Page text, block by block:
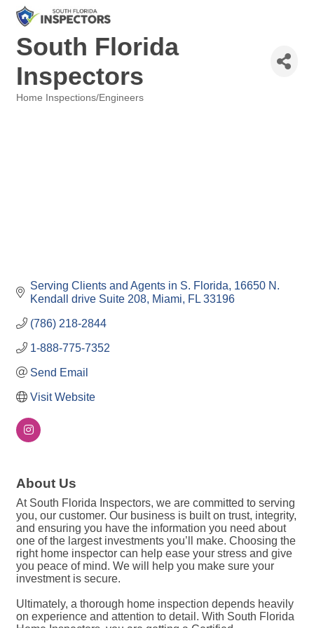
South Florida
Inspectors
Home Inspections/Engineers
Serving Clients and Agents in S. Florida 16650 N.
Kendall drive Suite 208 Miami FL 33196
(786) 218-2844
1-888-775-7352
Send Email
Visit Website
About Us
At South Florida Inspectors, we are committed to serving
you, our customer. Our business is built on trust, integrity,
and ensuring you have the information you need about
one of the largest investments you’ll make. Choosing the
right home inspector can help ease your stress and give
you peace of mind. We will help you make sure your
investment is secure.
Ultimately, a thorough home inspection depends heavily
on experience and attention to detail. With South Florida